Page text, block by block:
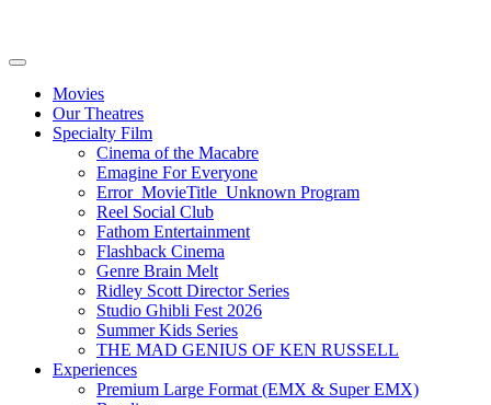
Movies
Our Theatres
Specialty Film
Cinema of the Macabre
Emagine For Everyone
Error_MovieTitle_Unknown Program
Reel Social Club
Fathom Entertainment
Flashback Cinema
Genre Brain Melt
Ridley Scott Director Series
Studio Ghibli Fest 2026
Summer Kids Series
THE MAD GENIUS OF KEN RUSSELL
Experiences
Premium Large Format (EMX & Super EMX)